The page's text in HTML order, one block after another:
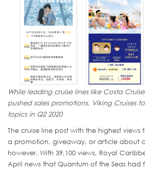
While leading cruise lines like Costa
pushed sales promotions, Viking Cruises
topics in Q2 2020
The cruise line post with the highest
a promotion, giveaway, or article about
however. With 39,100 views, Royal
April news that Quantum of the Seas had